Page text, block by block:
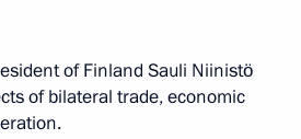
of Finland Sauli Niinistö
of bilateral trade, economic